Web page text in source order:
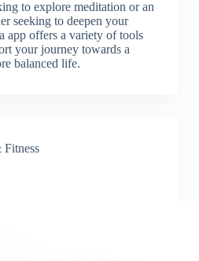
to explore meditation or an
seeking to deepen your
app offers a variety of tools
your journey towards a
balanced life.